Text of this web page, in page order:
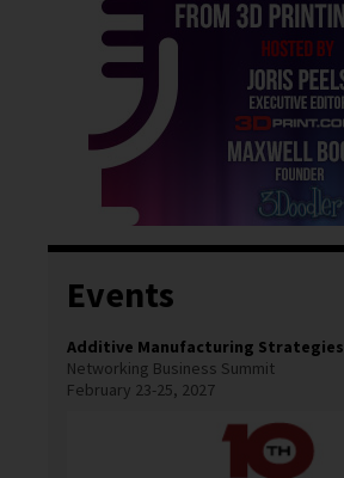
Events
Additive Manufacturing Strategies
Networking Business Summit
February 23-25, 2027